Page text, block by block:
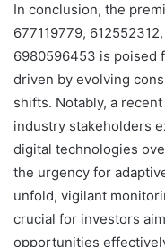
In conclusion, the
677119779,
6980596453 is poised
driven by evolving
shifts. Notably, a
industry stakeholders
digital technologies
the urgency for
unfold, vigilant
crucial for investors
opportunities